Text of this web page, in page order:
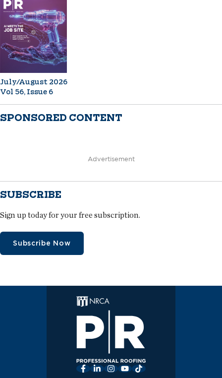
July/August 2026
Vol 56, Issue 6
SPONSORED CONTENT
Advertisement
SUBSCRIBE
Sign up today for your free subscription.
Subscribe Now
Facebook
LinkedInInstagram
YouTube
TikTok